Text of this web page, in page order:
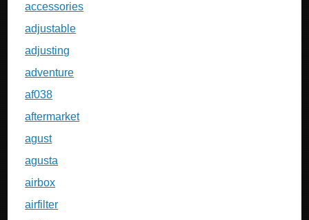
accessories
adjustable
adjusting
adventure
af038
aftermarket
agust
agusta
airbox
airfilter